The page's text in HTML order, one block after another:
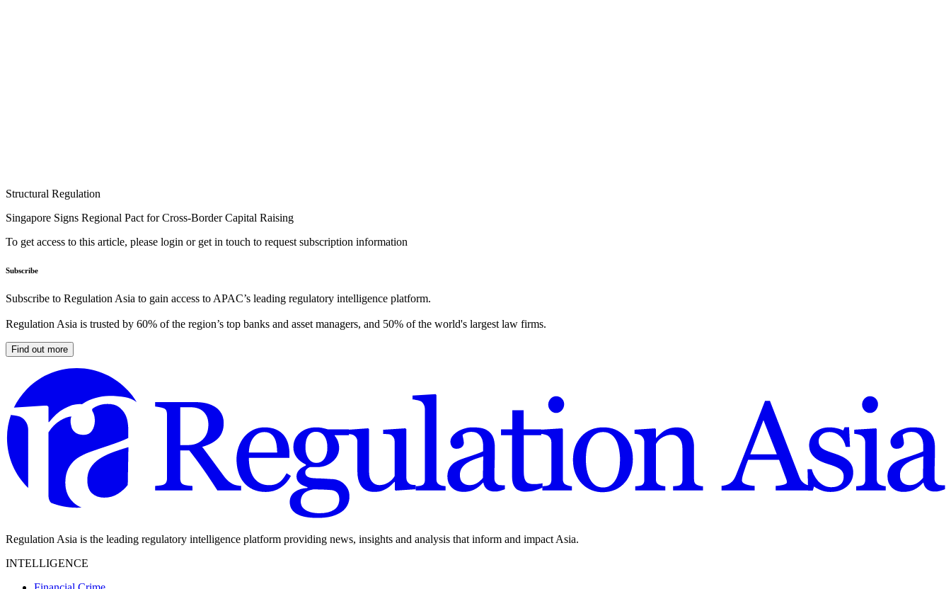
Structural Regulation
Singapore Signs Regional Pact for Cross-Border Capital Raising
To get access to this article, please login or get in touch to request subscription information
Subscribe
Subscribe to Regulation Asia to gain access to APAC’s leading regulatory intelligence platform.
Regulation Asia is trusted by 60% of the region’s top banks and asset managers, and 50% of the world's largest law firms.
Find out more
Regulation Asia is the leading regulatory intelligence platform providing news, insights and analysis that inform and impact Asia.
INTELLIGENCE